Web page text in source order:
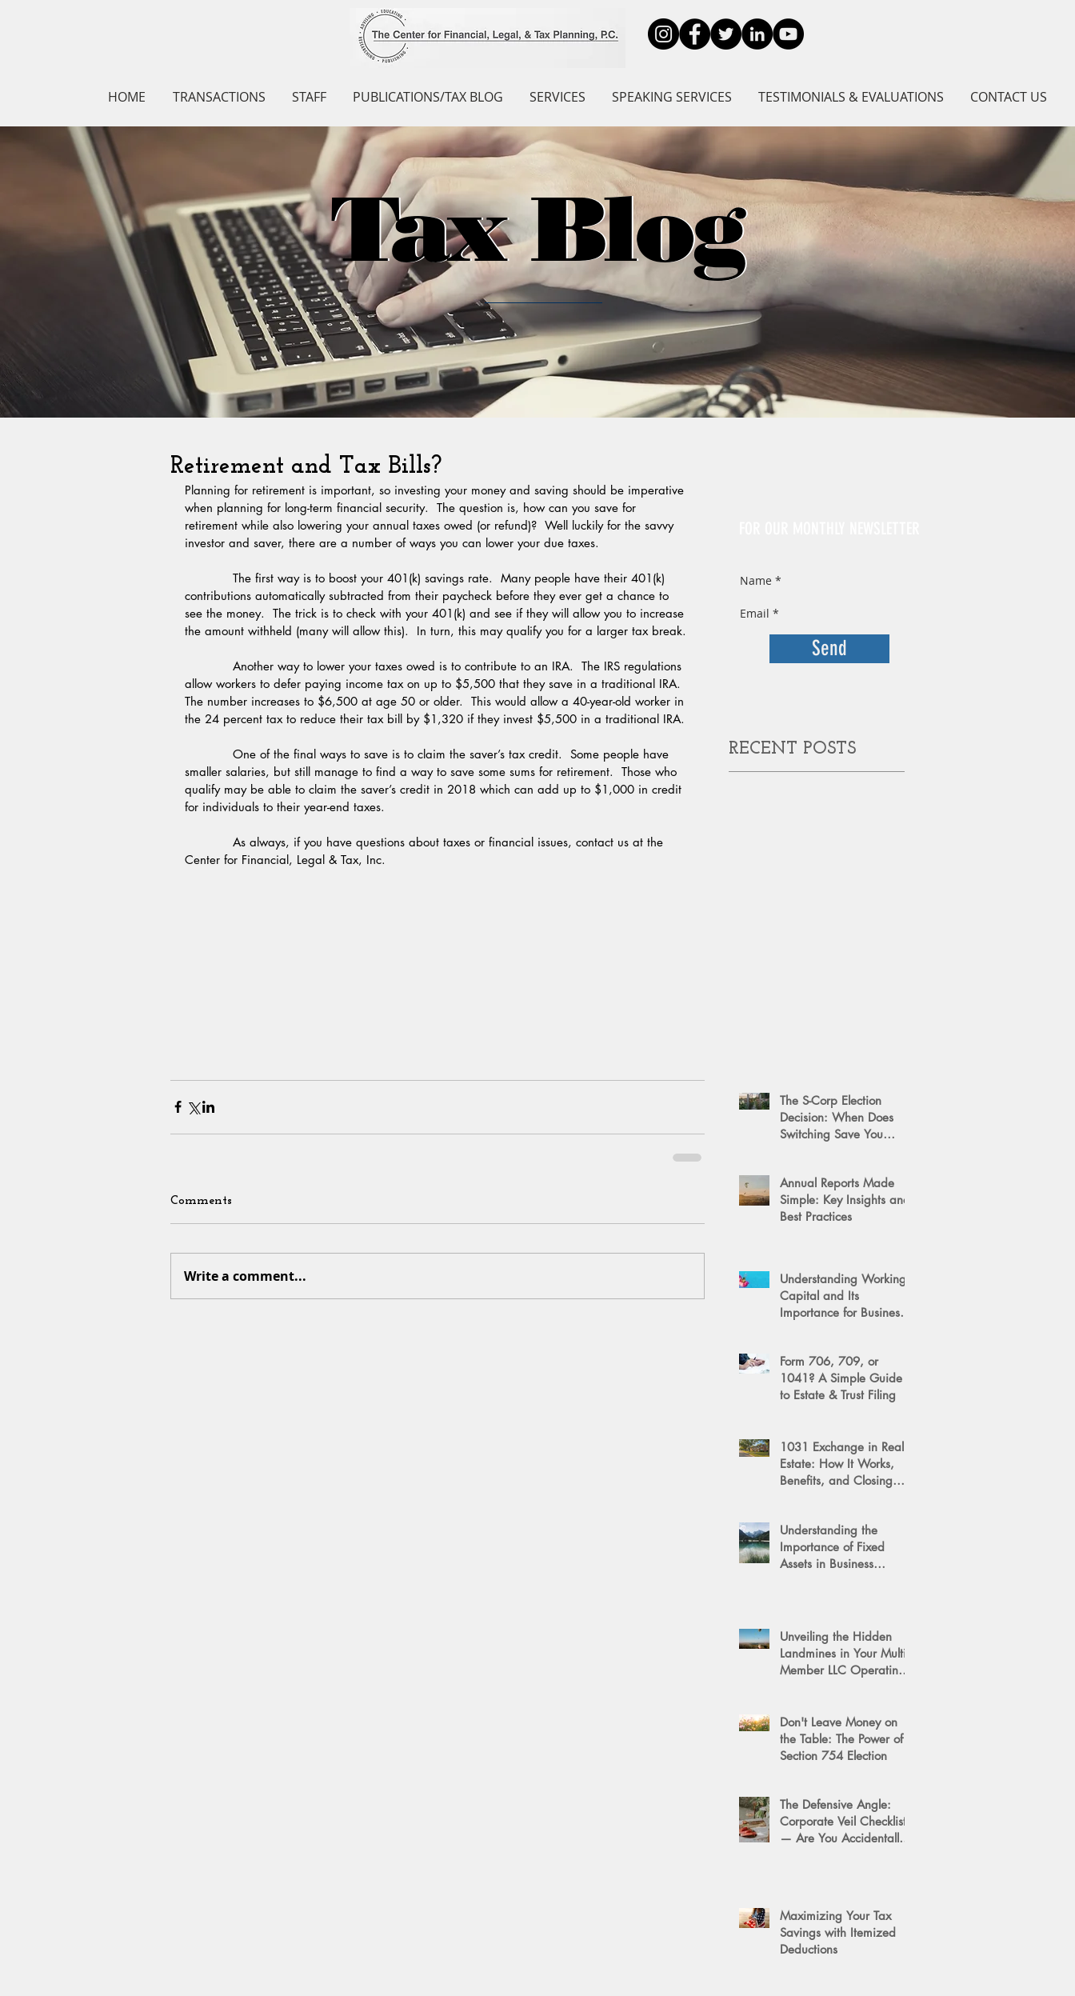
HOME TRANSACTIONS STAFF PUBLICATIONS/TAX BLOG SERVICES SPEAKING SERVICES TESTIMONIALS & EVALUATIONS CONTACT US
Tax Blog
Tax Blog
Retirement and Tax Bills?
Planning for retirement is important, so investing your money and saving should be imperative
when planning for long-term financial security.  The question is, how can you save for
retirement while also lowering your annual taxes owed (or refund)?  Well luckily for the savvy
investor and saver, there are a number of ways you can lower your due taxes.
contributions automatically subtracted from their paycheck before they ever get a chance to
see the money.  The trick is to check with your 401(k) and see if they will allow you to increase
the amount withheld (many will allow this).  In turn, this may qualify you for a larger tax break.
allow workers to defer paying income tax on up to $5,500 that they save in a traditional IRA.
The number increases to $6,500 at age 50 or older.  This would allow a 40-year-old worker in
the 24 percent tax to reduce their tax bill by $1,320 if they invest $5,500 in a traditional IRA.
smaller salaries, but still manage to find a way to save some sums for retirement.  Those who
qualify may be able to claim the saver’s credit in 2018 which can add up to $1,000 in credit
for individuals to their year-end taxes.
Center for Financial, Legal & Tax, Inc.
Comments
Write a comment...
Send
RECENT POSTS
The S-Corp Election
Decision: When Does
Switching Save You
Annual Reports Made
Simple: Key Insights and
Best Practices
Understanding Working
Capital and Its
Importance for Business
Form 706, 709, or
1041? A Simple Guide
to Estate & Trust Filing
1031 Exchange in Real
Estate: How It Works,
Benefits, and Closing
Understanding the
Importance of Fixed
Assets in Business
Unveiling the Hidden
Landmines in Your Multi-
Member LLC Operating
Don't Leave Money on
the Table: The Power of a
Section 754 Election
The Defensive Angle:
Corporate Veil Checklist
— Are You Accidentally
Maximizing Your Tax
Savings with Itemized
Deductions